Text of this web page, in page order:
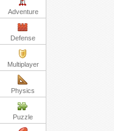
Adventure
Defense
Multiplayer
Physics
Puzzle